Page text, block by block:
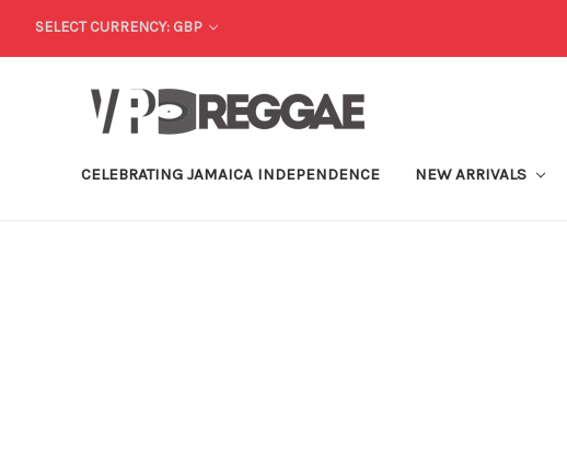
SELECT CURRENCY: GBP
CELEBRATING JAMAICA INDEPENDENCE NEW ARRIVALS